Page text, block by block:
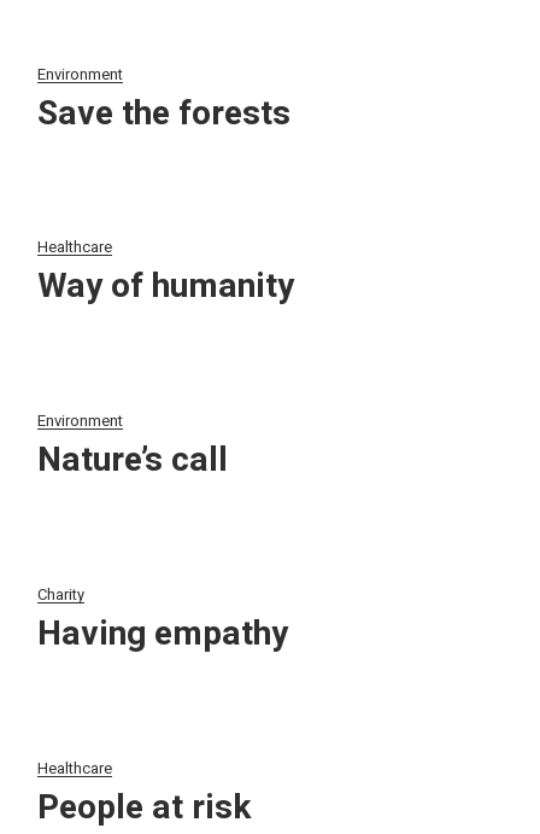
Environment
Save the forests
Healthcare
Way of humanity
Environment
Nature’s call
Charity
Having empathy
Healthcare
People at risk